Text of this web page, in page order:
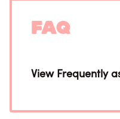
FAQ
View Frequently